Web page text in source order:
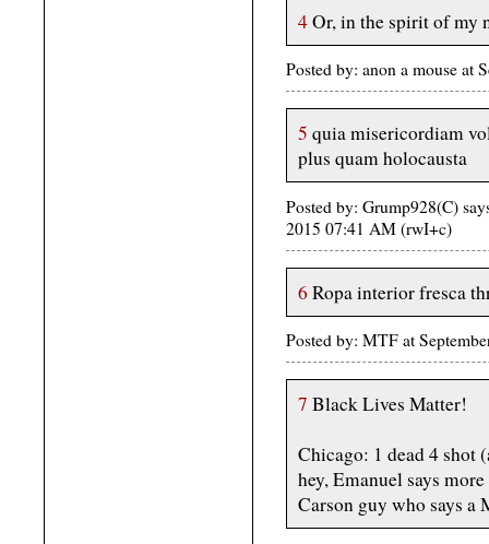
4Or, in the spirit of my
Posted by: anon a mouse at
5 quia misericordiam
plus quam holocausta
Posted by: Grump928(C)
2015 07:41 AM (rwI+c)
6 Ropa interior fresca
Posted by: MTF at
7 Black Lives Matter!
Chicago: 1 dead 4 shot
hey, Emanuel says
Carson guy who says a